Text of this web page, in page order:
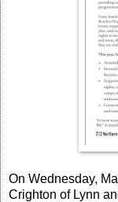
On Wednesday,
Crighton of Lynn